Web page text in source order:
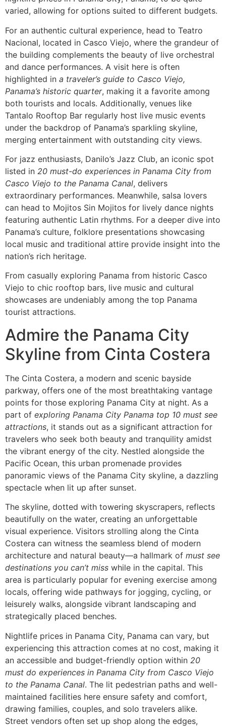
varied, allowing for options suited to different budgets.
For an authentic cultural experience, head to Teatro
Nacional, located in Casco Viejo, where the grandeur of
the building complements the beauty of live orchestral
and dance performances. A visit here is often
highlighted in a traveler’s guide to Casco Viejo,
Panama’s historic quarter, making it a favorite among
both tourists and locals. Additionally, venues like
Tantalo Rooftop Bar regularly host live music events
under the backdrop of Panama’s sparkling skyline,
merging entertainment with outstanding city views.
For jazz enthusiasts, Danilo’s Jazz Club, an iconic spot
listed in 20 must-do experiences in Panama City from
Casco Viejo to the Panama Canal, delivers
extraordinary performances. Meanwhile, salsa lovers
can head to Mojitos Sin Mojitos for lively dance nights
featuring authentic Latin rhythms. For a deeper dive into
Panama’s culture, folklore presentations showcasing
local music and traditional attire provide insight into the
nation’s rich heritage.
From casually exploring Panama from historic Casco
Viejo to chic rooftop bars, live music and cultural
showcases are undeniably among the top Panama
tourist attractions.
Admire the Panama City
Skyline from Cinta Costera
The Cinta Costera, a modern and scenic bayside
parkway, offers one of the most breathtaking vantage
points for those exploring Panama City at night. As a
part of exploring Panama City Panama top 10 must see
attractions, it stands out as a significant attraction for
travelers who seek both beauty and tranquility amidst
the vibrant energy of the city. Nestled alongside the
Pacific Ocean, this urban promenade provides
panoramic views of the Panama City skyline, a dazzling
spectacle when lit up after sunset.
The skyline, dotted with towering skyscrapers, reflects
beautifully on the water, creating an unforgettable
visual experience. Visitors strolling along the Cinta
Costera can witness the seamless blend of modern
architecture and natural beauty—a hallmark of must see
destinations you can’t miss while in the capital. This
area is particularly popular for evening exercise among
locals, offering wide pathways for jogging, cycling, or
leisurely walks, alongside vibrant landscaping and
strategically placed benches.
Nightlife prices in Panama City, Panama can vary, but
experiencing this attraction comes at no cost, making it
an accessible and budget-friendly option within 20
must do experiences in Panama City from Casco Viejo
to the Panama Canal. The lit pedestrian paths and well-
maintained facilities here ensure safety and comfort,
drawing families, couples, and solo travelers alike.
Street vendors often set up shop along the edges,